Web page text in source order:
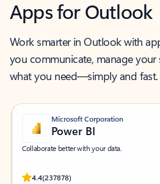
Apps for Outlook
Work smarter in Outlook with
you communicate, manage your
what you need—simply and fast.
Microsoft Corporation
Power BI
Collaborate better with your data.
4.4(237878)
Rated (#=ratingAverage#) stars out of 5